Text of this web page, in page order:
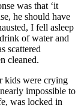
was that ‘it
he should have
I fell asleep
of water and
scattered
cleaned.
kids were crying
impossible to
was locked in